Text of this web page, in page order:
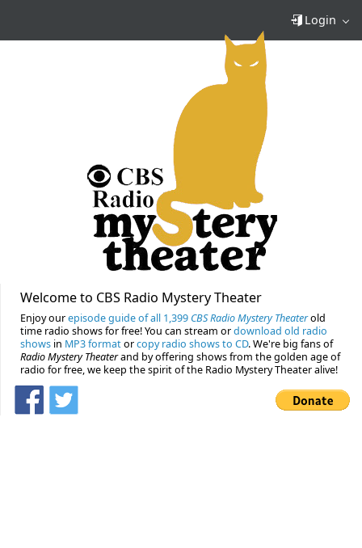
Login
Welcome to CBS Radio Mystery Theater
Enjoy ourepisode guide of all 1,399 CBS Radio Mystery Theaterold
time radio shows for free! You can stream ordownload old radio
shows in MP3 formatorcopy radio shows to CD. We're big fans of
Radio Mystery Theaterand by offering shows from the golden age of
radio for free, we keep the spirit of the Radio Mystery Theater alive!